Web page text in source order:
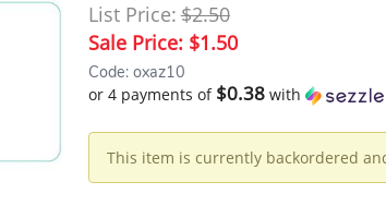
List Price:$2.50
Sale Price: $1.50
Code: oxaz10
or 4 payments of $0.38with
This item is currently backordered